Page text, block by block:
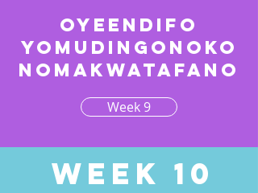
Oyeendifo
yomudingonoko
nomakwatafano
Week 9
Week 10